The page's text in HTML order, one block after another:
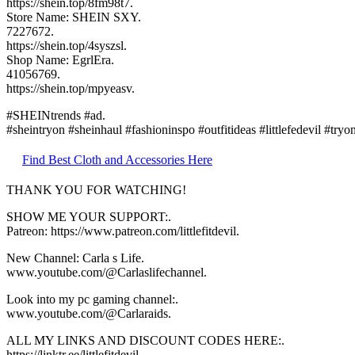
Store Name: SHEIN SXY.
7227672.
https://shein.top/4syszsl.
Shop Name: EgrlEra.
41056769.
https://shein.top/mpyeasv.
#SHEINtrends #ad.
#sheintryon #sheinhaul #fashioninspo #outfitideas #littlefedevil
Find Best Cloth and Accessories Here
THANK YOU FOR WATCHING!
SHOW ME YOUR SUPPORT:.
Patreon: https://www.patreon.com/littlefitdevil.
New Channel: Carla s Life.
www.youtube.com/@Carlaslifechannel.
Look into my pc gaming channel:.
www.youtube.com/@Carlaraids.
ALL MY LINKS AND DISCOUNT CODES HERE:.